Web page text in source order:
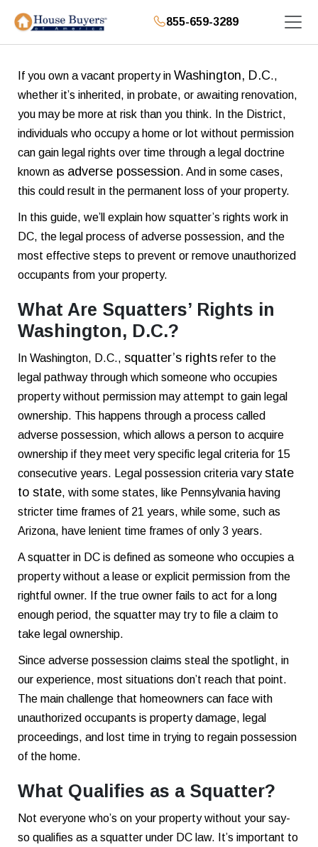
855-659-3289
If you own a vacant property in Washington, D.C.,
whether it’s inherited, in probate, or awaiting renovation,
you may be more at risk than you think. In the District,
individuals who occupy a home or lot without permission
can gain legal rights over time through a legal doctrine
known as adverse possession. And in some cases,
this could result in the permanent loss of your property.
In this guide, we’ll explain how squatter’s rights work in
DC, the legal process of adverse possession, and the
most effective steps to prevent or remove unauthorized
occupants from your property.
What Are Squatters’ Rights in
Washington, D.C.?
In Washington, D.C., squatter’s rights refer to the
legal pathway through which someone who occupies
property without permission may attempt to gain legal
ownership. This happens through a process called
adverse possession, which allows a person to acquire
ownership if they meet very specific legal criteria for 15
consecutive years. Legal possession criteria varystate
to state, with some states, like Pennsylvania having
stricter time frames of 21 years, while some, such as
Arizona, have lenient time frames of only 3 years.
A squatter in DC is defined as someone who occupies a
property without a lease or explicit permission from the
rightful owner. If the true owner fails to act for a long
enough period, the squatter may try to file a claim to
take legal ownership.
Since adverse possession claims steal the spotlight, in
our experience, most situations don’t reach that point.
The main challenge that homeowners can face with
unauthorized occupants is property damage, legal
proceedings, and lost time in trying to regain possession
of the home.
What Qualifies as a Squatter?
Not everyone who’s on your property without your say-
so qualifies as a squatter under DC law. It’s important to